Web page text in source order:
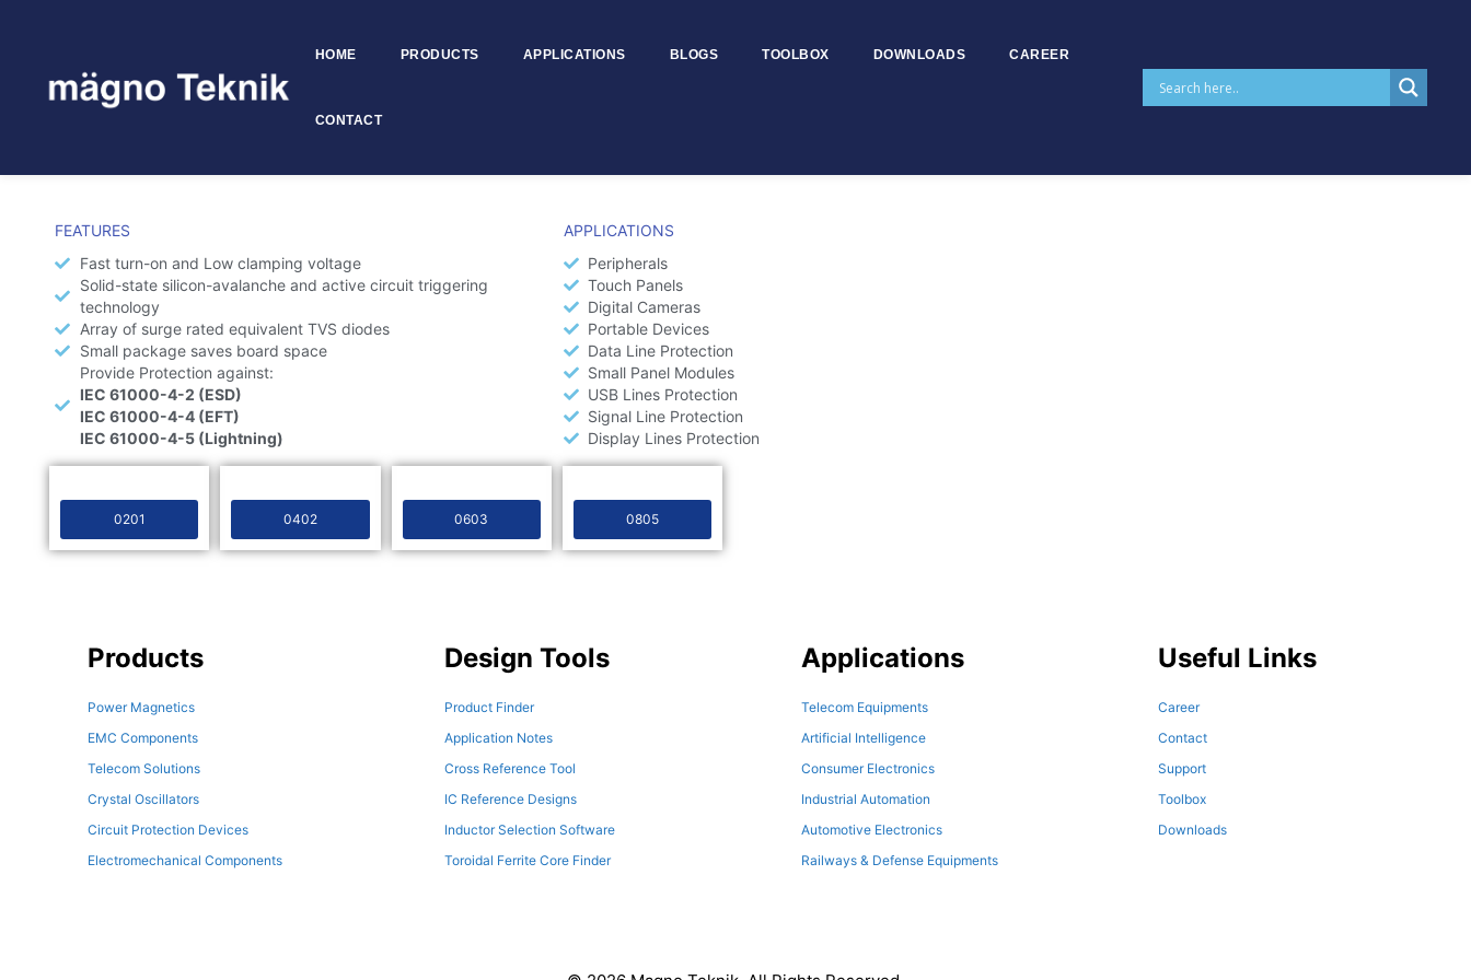
HOME PRODUCTS APPLICATIONS BLOGS TOOLBOX DOWNLOADS CAREER
CONTACT
FEATURES
Fast turn-on and Low clamping voltage
Solid-state silicon-avalanche and active circuit triggering
technology
Array of surge rated equivalent TVS diodes
Small package saves board space
Provide Protection against:
IEC 61000-4-2 (ESD)
IEC 61000-4-4 (EFT)
IEC 61000-4-5 (Lightning)
APPLICATIONS
Peripherals
Touch Panels
Digital Cameras
Portable Devices
Data Line Protection
Small Panel Modules
USB Lines Protection
Signal Line Protection
Display Lines Protection
0201 0402 0603 0805
Products
Power Magnetics
EMC Components
Telecom Solutions
Crystal Oscillators
Circuit Protection Devices
Electromechanical Components
Design Tools
Product Finder
Application Notes
Cross Reference Tool
IC Reference Designs
Inductor Selection Software
Toroidal Ferrite Core Finder
Applications
Telecom Equipments
Artificial Intelligence
Consumer Electronics
Industrial Automation
Automotive Electronics
Railways & Defense Equipments
Useful Links
Career
Contact
Support
Toolbox
Downloads